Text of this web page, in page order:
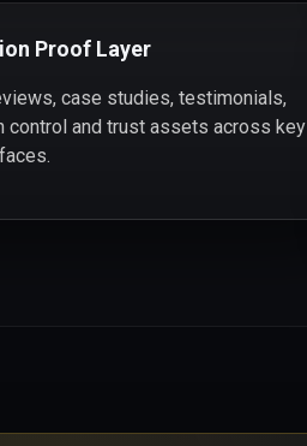
Proof Layer
case studies, testimonials,
control and trust assets across key